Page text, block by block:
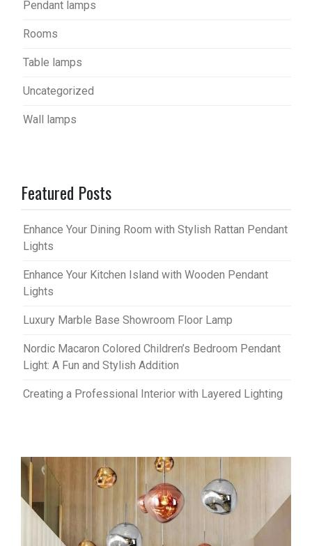
Pendant lamps
Rooms
Table lamps
Uncategorized
Wall lamps
Featured Posts
Enhance Your Dining Room with Stylish Rattan Pendant
Lights
Enhance Your Kitchen Island with Wooden Pendant
Lights
Luxury Marble Base Showroom Floor Lamp
Nordic Macaron Colored Children’s Bedroom Pendant
Light: A Fun and Stylish Addition
Creating a Professional Interior with Layered Lighting